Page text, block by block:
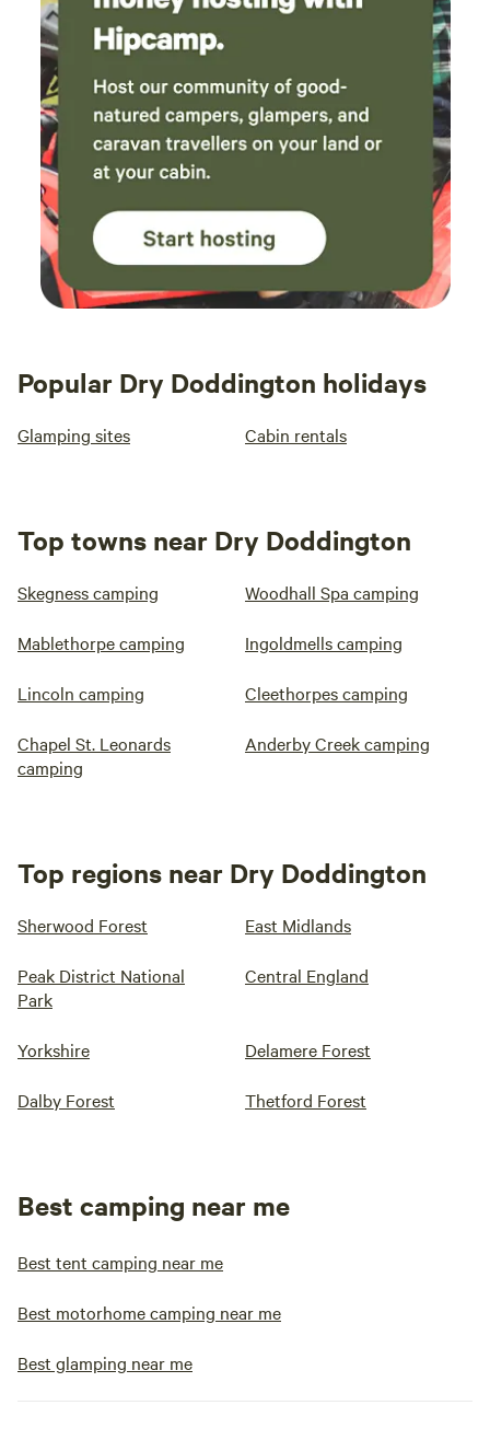
Popular Dry Doddington holidays
Glamping sites Cabin rentals
Top towns near Dry Doddington
Skegness camping Woodhall Spa camping
Mablethorpe camping Ingoldmells camping
Lincoln camping Cleethorpes camping
Chapel St. Leonards
camping
Anderby Creek camping
Top regions near Dry Doddington
Sherwood Forest East Midlands
Peak District National
Park
Central England
Yorkshire Delamere Forest
Dalby Forest Thetford Forest
Best camping near me
Best tent camping near me
Best motorhome camping near me
Best glamping near me